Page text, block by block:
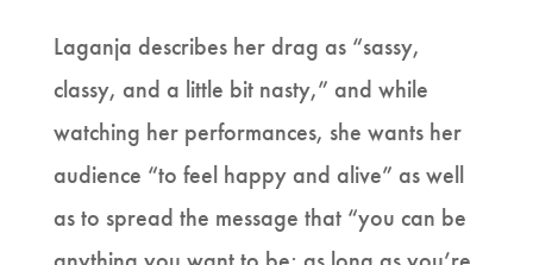
Laganja describes her drag as “sassy,
classy, and a little bit nasty,” and while
watching her performances, she wants her
audience “to feel happy and alive” as well
as to spread the message that “you can be